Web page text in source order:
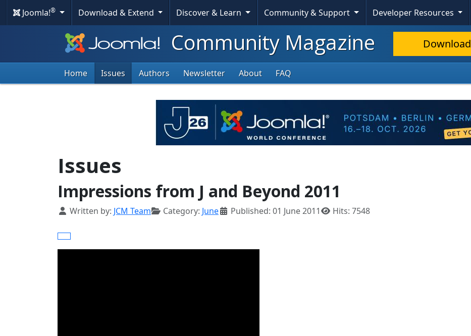
Joomla!® Download & Extend Discover & Learn Community & Support Developer Resources
Community Magazine Download
Home Issues Authors Newsletter About FAQ
Issues
Impressions from J and Beyond 2011
Details
Written by: JCM Team Category: June Published: 01 June 2011 Hits: 7548